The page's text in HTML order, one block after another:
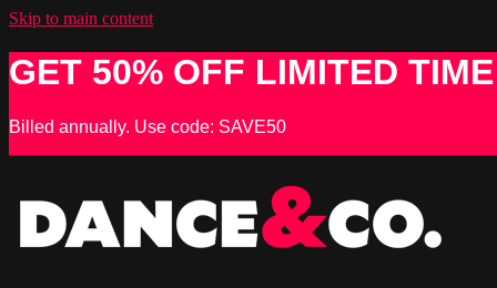
Skip to main content
GET 50% OFF LIMITED
Billed annually. Use code: SAVE50